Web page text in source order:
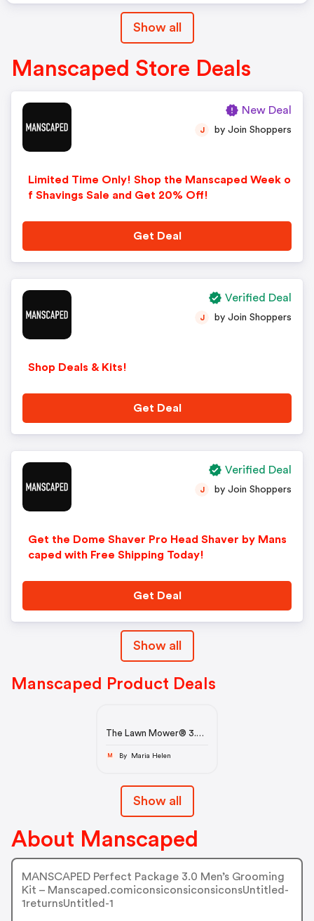
Show all
Manscaped Store Deals
Limited Time Only! Shop the Manscaped Week o
f Shavings Sale and Get 20% Off!
J by Join Shoppers
Get Deal
New Deal
Shop Deals & Kits!
J by Join Shoppers
Get Deal
Verified Deal
Get the Dome Shaver Pro Head Shaver by Mans
caped with Free Shipping Today!
J by Join Shoppers
Get Deal
Verified Deal
Show all
Manscaped Product Deals
The Lawn Mower® 3.0
M By Maria Helen
Show all
About Manscaped
MANSCAPED Perfect Package 3.0 Men’s Grooming
Kit – Manscaped.comiconsiconsiconsiconsUntitled-
1returnsUntitled-1